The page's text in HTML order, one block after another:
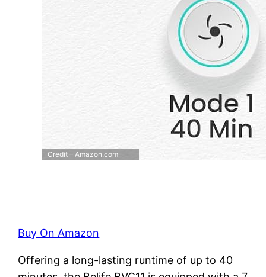
Credit – Amazon.com
Buy On Amazon
Offering a long-lasting runtime of up to 40